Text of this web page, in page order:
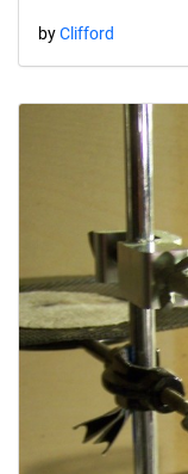
byClifford